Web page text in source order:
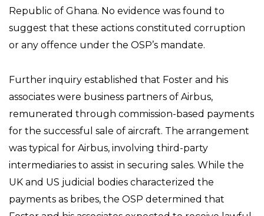
Republic of Ghana. No evidence was found to
suggest that these actions constituted corruption
or any offence under the OSP’s mandate.
Further inquiry established that Foster and his
associates were business partners of Airbus,
remunerated through commission-based payments
for the successful sale of aircraft. The arrangement
was typical for Airbus, involving third-party
intermediaries to assist in securing sales. While the
UK and US judicial bodies characterized the
payments as bribes, the OSP determined that